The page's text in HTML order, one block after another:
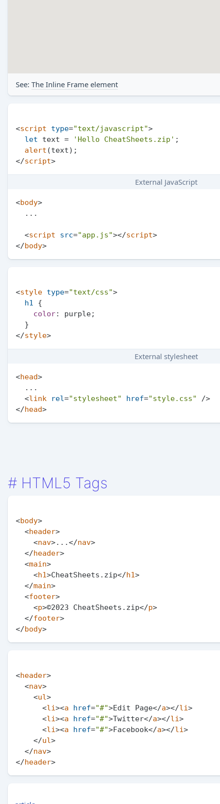
See: The Inline Frame element
<script type="text/javascript">
let text = 'Hello CheatSheets.zip' ;
alert
</script>
External JavaScript
<body>
<script src="app.js"></script>
</body>
<style type="text/css">
h1
{
color: purple;
</style>
External stylesheet
<head>
<link rel="stylesheet" href="style.css"
/>
</head>
# HTML5 Tags
<body>
<header>
<nav>...</nav>
</header>
<main>
<h1>CheatSheets.zip</h1>
</main>
<footer>
<p>©2023 CheatSheets.zip</p>
</footer>
</body>
<header>
<nav>
<ul>
<li><a href="#">Edit Page</a></li>
<li><a href="#">Twitter</a></li>
<li><a href="#">Facebook</a></li>
</ul>
</nav>
</header>